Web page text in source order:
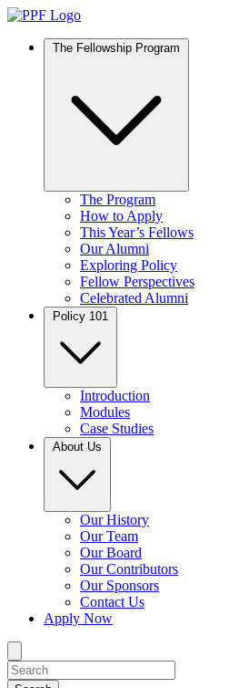
The Program
How to Apply
This Year’s Fellows
Our Alumni
Exploring Policy
Fellow Perspectives
Celebrated Alumni
Introduction
Modules
Case Studies
Our History
Our Team
Our Board
Our Contributors
Our Sponsors
Contact Us
Apply Now